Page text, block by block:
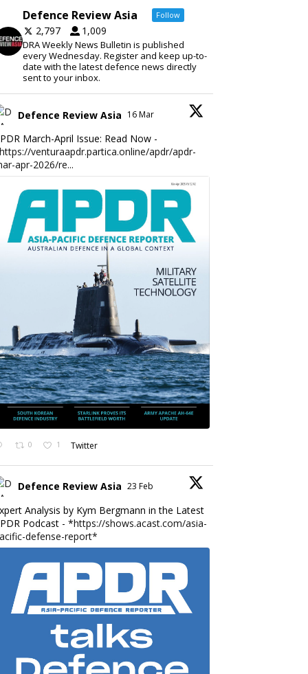
Defence Review Asia Follow
2,797 1,009
DRA Weekly News Bulletin is published
every Wednesday. Register and keep up-to-
date with the latest defence news directly
sent to your inbox.
Defence Review Asia 16 Mar
March-April Issue: Read Now -
https://venturaapdr.partica.online/apdr/apdr-
apr-2026/re...
0 1 Twitter
Defence Review Asia 23 Feb
Analysis by Kym Bergmann in the Latest
Podcast - *https://shows.acast.com/asia-
defense-report*